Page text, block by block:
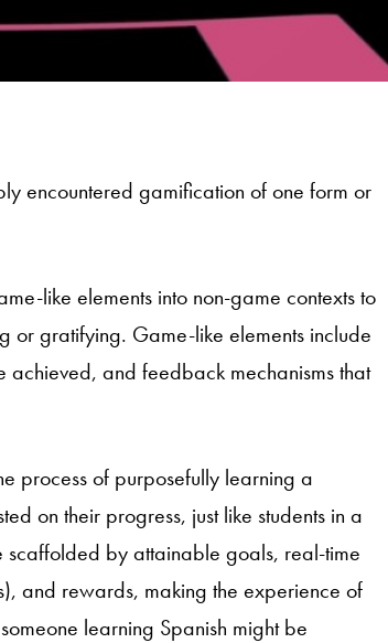
encountered gamification of one form or
like elements into non-game contexts to
or gratifying. Game-like elements include
and feedback mechanisms that
process of purposefully learning a
on their progress, just like students in a
scaffolded by attainable goals, real-time
and rewards, making the experience of
learning Spanish might be